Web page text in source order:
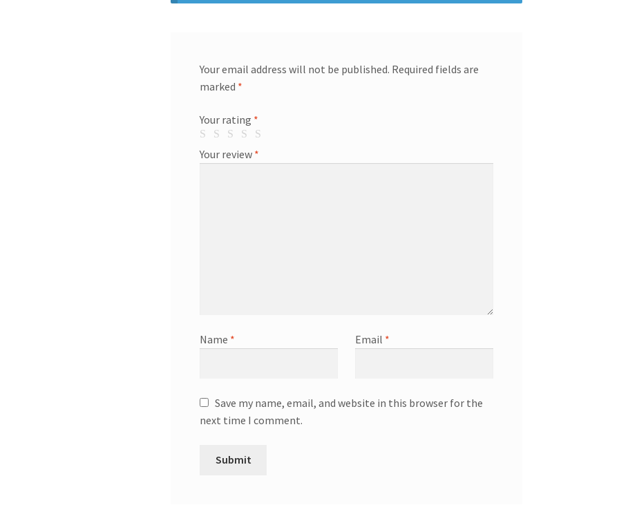
Your email address will not be published. Required fields are
marked *
Your rating *
Your review *
Name * Email *
Save my name, email, and website in this browser for the
next time I comment.